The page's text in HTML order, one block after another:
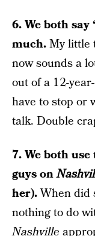
6. We both say
much.My little
now sounds a
out of a 12-
have to stop or
talk. Double
7. We both
guys on
her).When did
nothing to do
Nashville